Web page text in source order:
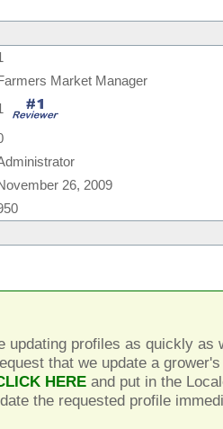
Market Manager
26, 2009
updating profiles as quickly as
that we update a
HERE and put in the
the requested profile